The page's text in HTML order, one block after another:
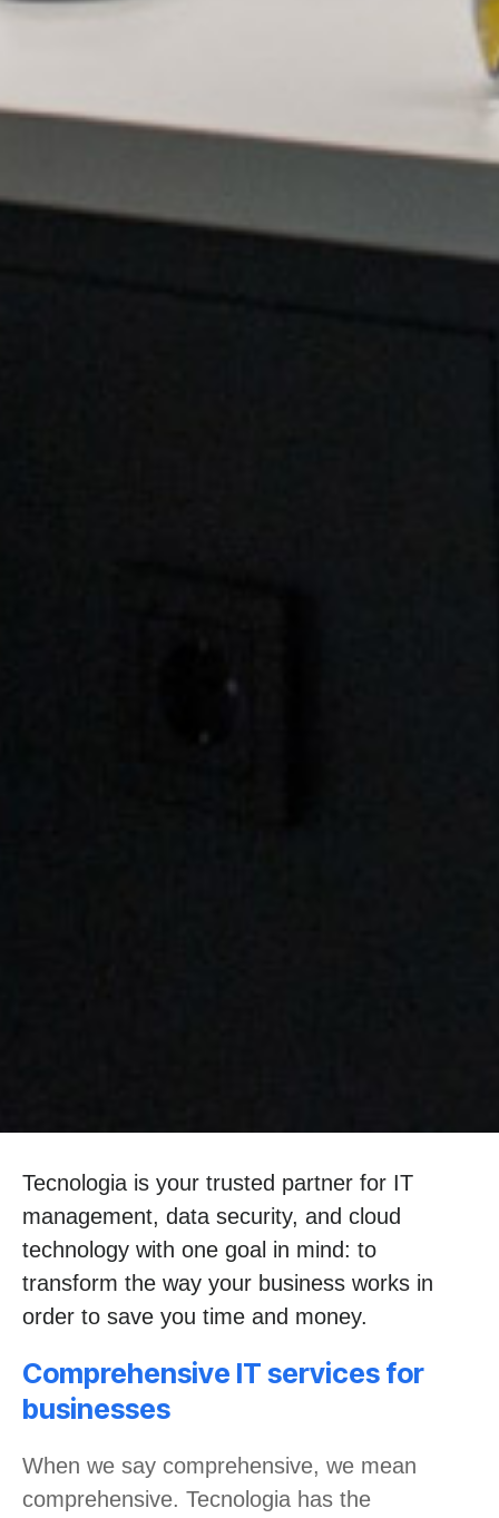
Tecnologia is your trusted partner for IT
management, data security, and cloud
technology with one goal in mind: to
transform the way your business works in
order to save you time and money.
Comprehensive IT services for
businesses
When we say comprehensive, we mean
comprehensive. Tecnologia has the